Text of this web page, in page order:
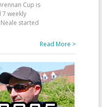
Cup is
weekly
started
Read More >